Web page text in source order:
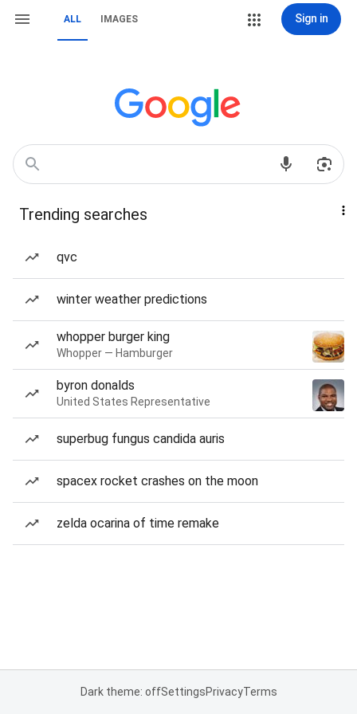
ALL IMAGES Sign in
Trending searches
qvc
winter weather predictions
whopper burger king
Whopper — Hamburger
byron donalds
United States Representative
superbug fungus candida auris
spacex rocket crashes on the moon
zelda ocarina of time remake
Dark theme: offSettingsPrivacyTerms